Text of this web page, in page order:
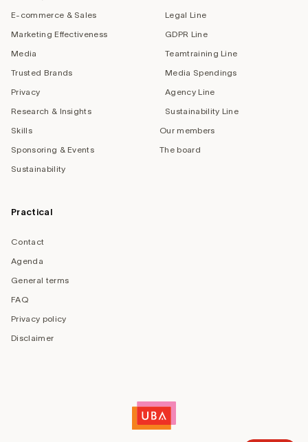
E-commerce & Sales
Marketing Effectiveness
Media
Trusted Brands
Privacy
Research & Insights
Skills
Sponsoring & Events
Sustainability
Legal Line
GDPR Line
Teamtraining Line
Media Spendings
Agency Line
Sustainability Line
Our members
The board
Practical
Contact
Agenda
General terms
FAQ
Privacy policy
Disclaimer